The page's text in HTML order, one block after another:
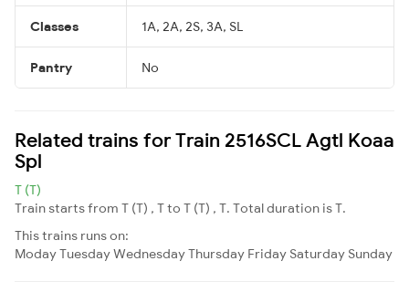
Classes 1A, 2A, 2S, 3A, SL
Pantry No
Related trains for Train 2516SCL Agtl Koaa
Spl
T (T)
Train starts from T (T) , T to T (T) , T. Total duration is T.
This trains runs on:
ModayTuesdayWednesdayThursday Friday Saturday Sunday